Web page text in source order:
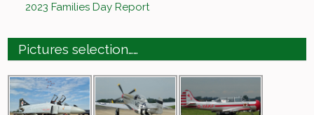
2023 Families Day Report
Pictures selection……